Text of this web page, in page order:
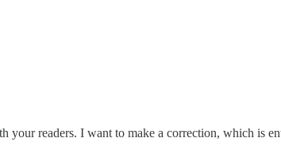
readers. I want to make a correction, which is